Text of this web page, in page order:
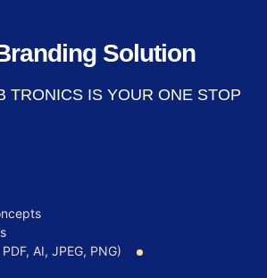
Friendly Sitemap
Developers
Manager
Design
Design
Design
Solution
TRONICS IS YOUR ONE STOP
AI, JPEG, PNG)